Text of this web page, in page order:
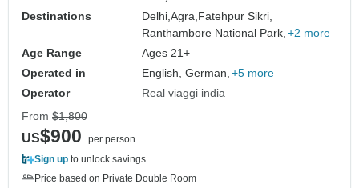
Destinations
Delhi,Agra, Fatehpur Sikri,
Ranthambore National Park, +2 more
Age Range
Ages 21+
Operated in
English, German, +5 more
Operator
Real viaggi india
From $1,800
US$900
per person
Sign up to unlock savings
Price based on Private Double Room